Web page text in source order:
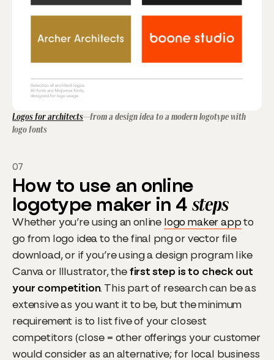
Logos for architects—from a design idea to a modern logotype with
logo fonts
07
How to use an online
logotype maker in 4steps
Whether you’re using an online logo maker appto
go from logo idea to the final png or vector file
download, or if you’re using a design program like
Canva or Illustrator, thefirst step is to check out
your competition. This part of research can be as
extensive as you want it to be, but the minimum
requirement is to list five of your closest
competitors (close = other offerings your customer
would consider as an alternative; for local business